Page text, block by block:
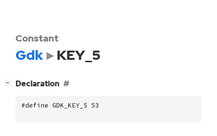
Constant
Gdk KEY_5
− Declaration
#define GDK_KEY_5 53